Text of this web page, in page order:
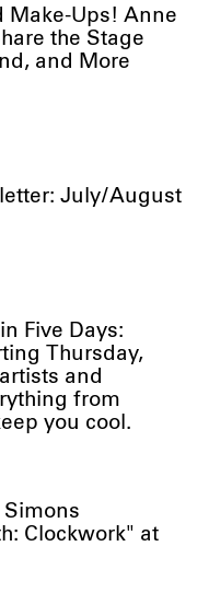
Make-Ups! Anne
the Stage
and More
July/August
Five Days:
Thursday,
and
from
you cool.
Simons
Clockwork" at